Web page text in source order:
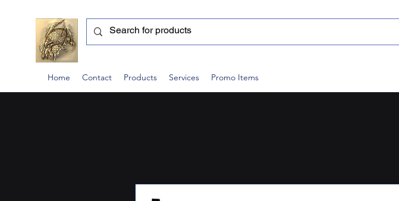
Home Contact Products Services Promo Items